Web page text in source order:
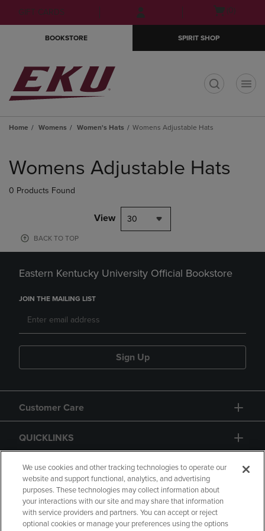
Skip
to
Skip
to
menu
GIFT CARDS
Open(0)
BOOKSTORE SPIRIT SHOP
Home Womens Women's Hats Womens Adjustable Hats
products
Womens Adjustable Hats
0 Products Found
View 30
BACK TO TOP
Eastern Kentucky University Official Bookstore
JOIN THE MAILING LIST
Sign Up
Customer Care
QUICKLINKS
GIFT CARD
We use cookies and other tracking technologies to operate our
website and support functional, analytics, and advertising
purposes. These technologies may collect information about
your interactions with our site and may share that information
with service providers and partners. You can accept or reject
optional cookies or manage your preferences using the options